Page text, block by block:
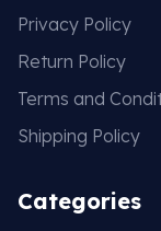
Privacy Policy
Return Policy
Terms and
Shipping Policy
Categories